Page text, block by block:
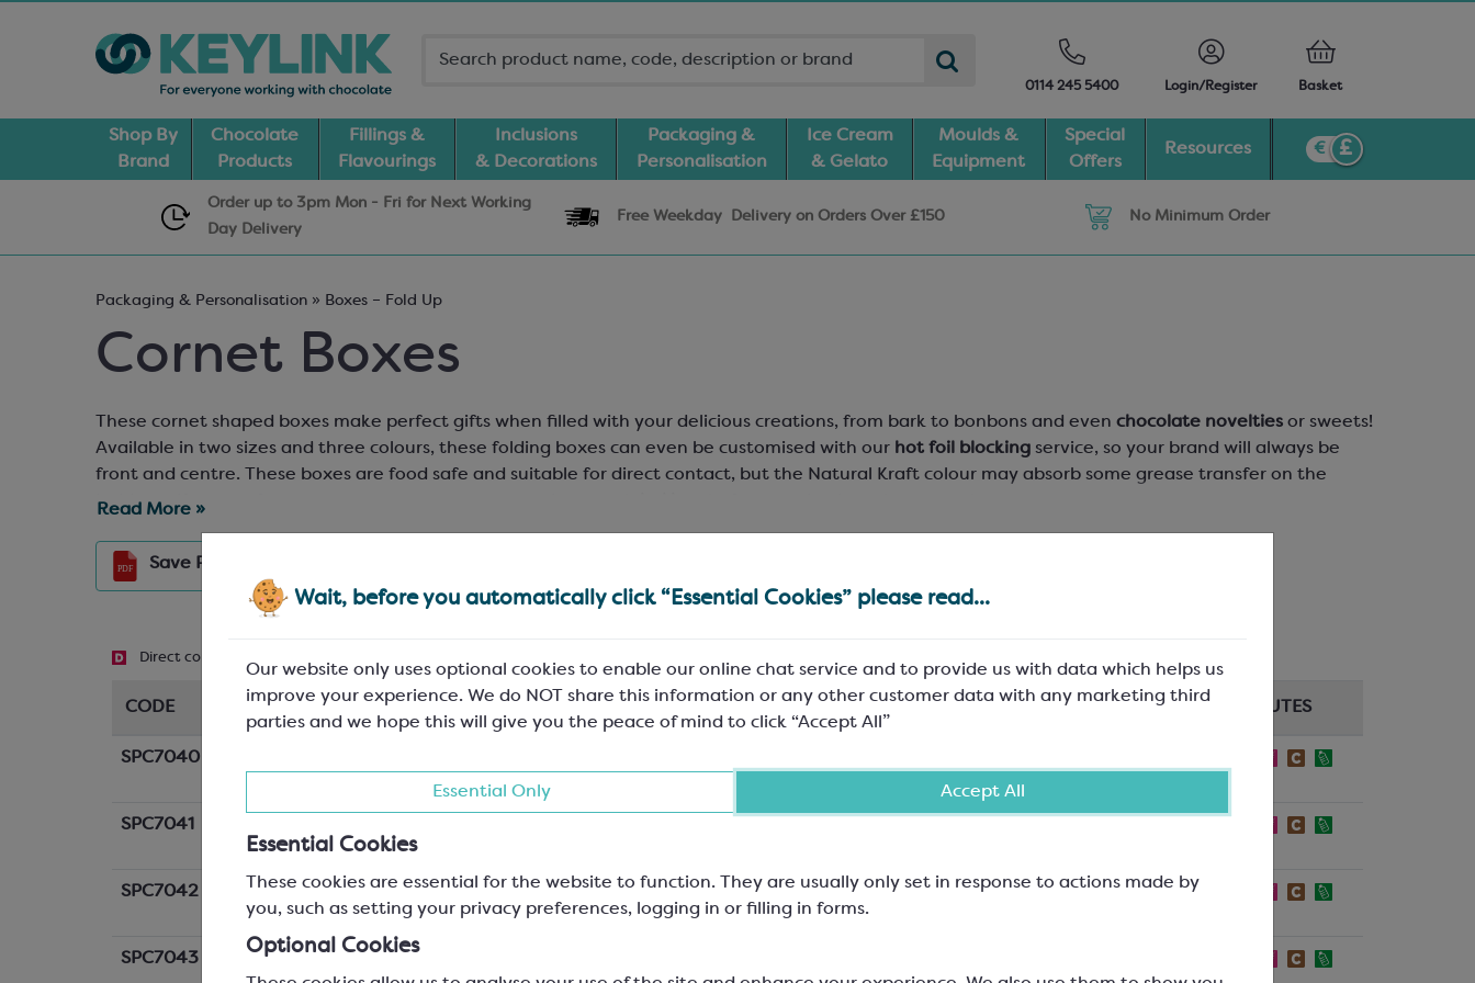
Wait, before you automatically click “Essential Cookies” please read...
Our website only uses optional cookies to enable our online chat service and to provide us with data which helps us
improve your experience. We do NOT share this information or any other customer data with any marketing third
parties and we hope this will give you the peace of mind to click “Accept All”
Essential Only Accept All
Essential Cookies
These cookies are essential for the website to function. They are usually only set in response to actions made by
you, such as setting your privacy preferences, logging in or filling in forms.
Optional Cookies
0114 245 5400 Login/Register Basket
Shop By
Brand
Chocolate
Products
Fillings &
Flavourings
Inclusions
& Decorations
Packaging &
Personalisation
Ice Cream
& Gelato
Moulds &
Equipment
Special
Offers
Resources
Order up to 3pm Mon - Fri for Next Working
Day Delivery
Free Weekday Deliveryon Orders Over £150 No Minimum Order
Packaging & Personalisation » Boxes – Fold Up
Cornet Boxes
These cornet shaped boxes make perfect gifts when filled with your delicious creations, from bark to bonbons and even chocolate novelties or sweets!
Available in two sizes and three colours, these folding boxes can even be customised with our hot foil blocking service, so your brand will always be
front and centre. These boxes are food safe and suitable for direct contact, but the Natural Kraft colour may absorb some grease transfer on the
inside so, if you prefer, you can pop your sweet treats into a
Read More »
Save PDF
Direct contact
CODE DESCRIPTION PRICE PER KG/UNIT ATTRIBUTES
SPC7040
W: 75/50 x D: 45/35 x H: 110mm
SPC7041
W: 85/65 x D: 50/40 x H: 145mm
SPC7042
Small Cornet Boxes; Black
W: 75/50 x D: 45/35 x H: 110mm
100 £14.00 Pack of 25 £0.56/each
SPC7043
Large Cornet Boxes; Black